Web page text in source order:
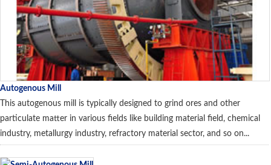
Autogenous Mill
This autogenous mill is typically designed to grind ores and other
particulate matter in various fields like building material field, chemical
industry, metallurgy industry, refractory material sector, and so on...